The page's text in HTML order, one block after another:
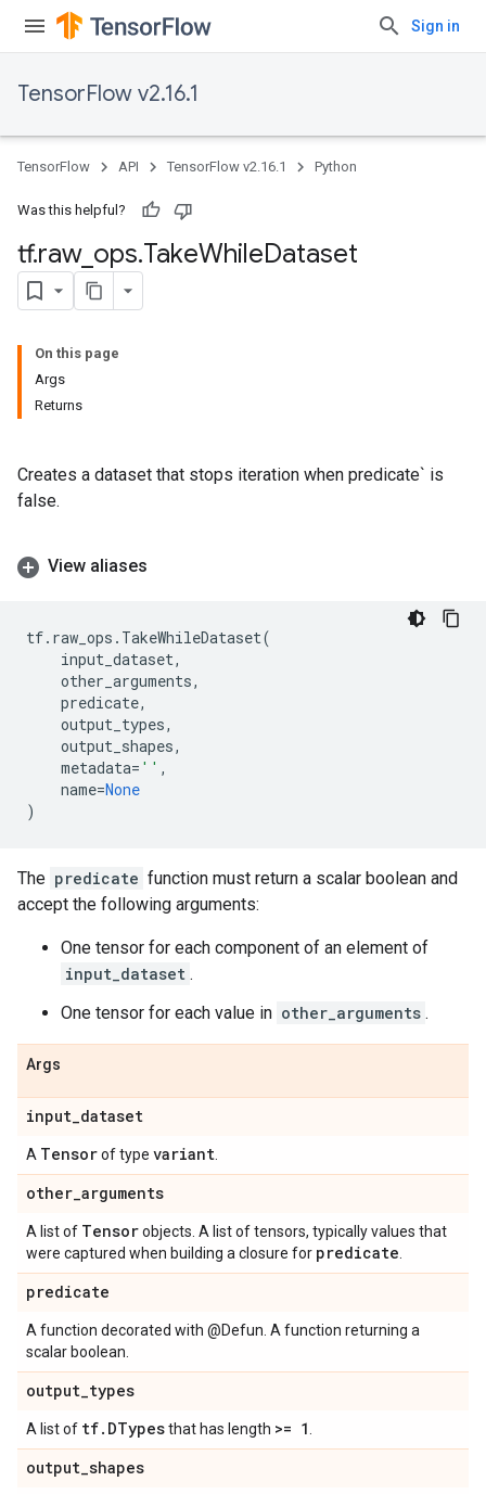
Sign in
TensorFlow v2.16.1
TensorFlow API TensorFlow v2.16.1 Python
Was this helpful?
tf.raw_ ops.TakeWhileDataset
On this page
Args
Returns
Creates a dataset that stops iteration when predicate` is
false.
View aliases
tf. raw_ops . TakeWhileDataset(
input_dataset,
other_arguments,
predicate,
output_types,
output_shapes,
metadata= '' ,
name=None
)
The predicate function must return a scalar boolean and
accept the following arguments:
One tensor for each component of an element of
input_dataset .
One tensor for each value in other_arguments .
Args
input_dataset
A Tensorof type variant
other_arguments
A list of Tensorobjects. A list of tensors, typically values that
were captured when building a closure for predicate
predicate
A function decorated with @Defun. A function returning a
scalar boolean.
output_types
A list of tf. DTypesthat has length >= 1
output_shapes